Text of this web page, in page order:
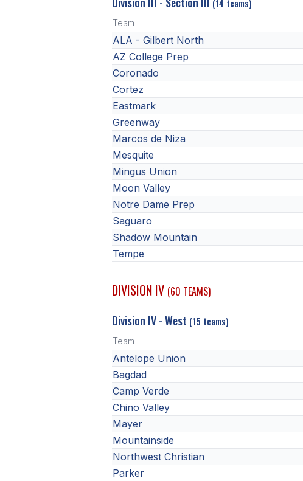
(14 teams)
Team
ALA - Gilbert North
AZ College Prep
Coronado
Cortez
Eastmark
Greenway
Marcos de Niza
Mesquite
Mingus Union
Moon Valley
Notre Dame Prep
Saguaro
Shadow Mountain
Tempe
DIVISION IV (60 TEAMS)
Division IV - West (15 teams)
Team
Antelope Union
Bagdad
Camp Verde
Chino Valley
Mayer
Mountainside
Northwest Christian
Parker